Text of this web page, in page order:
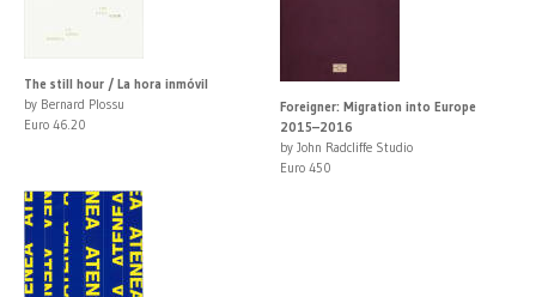
The still hour / La hora inmóvil
by Bernard Plossu
Euro 46.20
Foreigner: Migration into Europe
2015–2016
by John Radcliffe Studio
Euro 450